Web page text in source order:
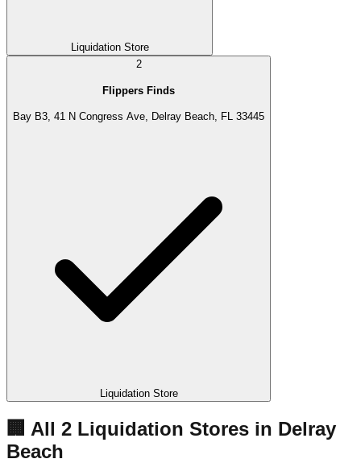
Liquidation Store
2
Flippers Finds
Bay B3, 41 N Congress Ave, Delray Beach, FL 33445
Liquidation Store
🏢 All 2 Liquidation Stores in Delray
Beach